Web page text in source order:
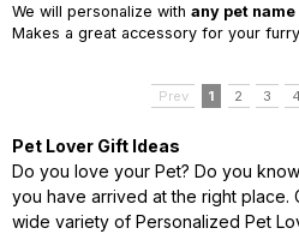
We will personalize with any pet name
Makes a great accessory for your
Prev 1 2 3 4
Pet Lover Gift Ideas
Do you love your Pet? Do you
you have arrived at the right place.
wide variety of Personalized Pet